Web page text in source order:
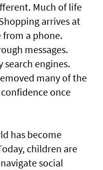
Much of life
arrives at
a phone.
messages.
search engines.
many of the
once
has become
children are
social